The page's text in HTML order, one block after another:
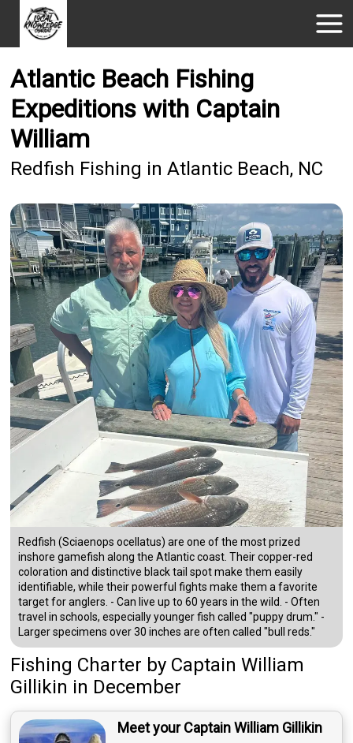
Atlantic Beach Fishing
Expeditions with Captain
William
Redfish Fishing in Atlantic Beach, NC
Redfish (Sciaenops ocellatus) are one of the most prized
inshore gamefish along the Atlantic coast. Their copper-red
coloration and distinctive black tail spot make them easily
identifiable, while their powerful fights make them a favorite
target for anglers. - Can live up to 60 years in the wild. - Often
travel in schools, especially younger fish called "puppy drum." -
Larger specimens over 30 inches are often called "bull reds."
Fishing Charter by Captain William
Gillikin in December
Meet your Captain William Gillikin